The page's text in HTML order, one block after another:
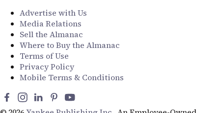
Advertise with Us
Media Relations
Sell the Almanac
Where to Buy the Almanac
Terms of Use
Privacy Policy
Mobile Terms & Conditions